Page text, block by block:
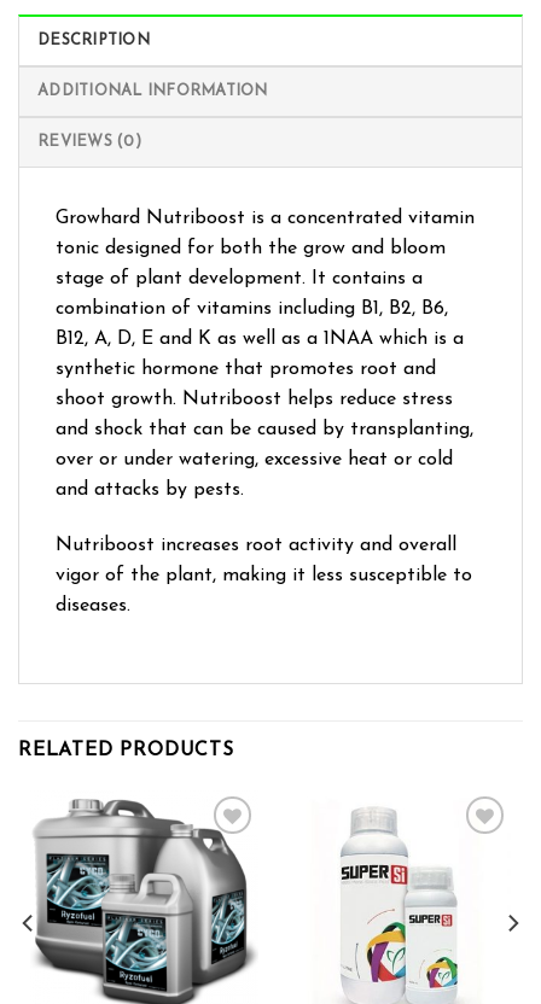
DESCRIPTION
ADDITIONAL INFORMATION
REVIEWS (0)
Growhard Nutriboost is a concentrated vitamin
tonic designed for both the grow and bloom
stage of plant development. It contains a
combination of vitamins including B1, B2, B6,
B12, A, D, E and K as well as a 1NAA which is a
synthetic hormone that promotes root and
shoot growth. Nutriboost helps reduce stress
and shock that can be caused by transplanting,
over or under watering, excessive heat or cold
and attacks by pests.
Nutriboost increases root activity and overall
vigor of the plant, making it less susceptible to
diseases.
RELATED PRODUCTS
Add to wishlist Add to wishlist